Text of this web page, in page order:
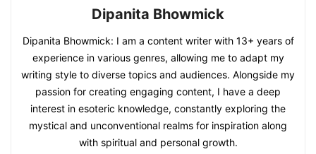
Dipanita Bhowmick
Dipanita Bhowmick: I am a content writer with 13+ years of
experience in various genres, allowing me to adapt my
writing style to diverse topics and audiences. Alongside my
passion for creating engaging content, I have a deep
interest in esoteric knowledge, constantly exploring the
mystical and unconventional realms for inspiration along
with spiritual and personal growth.